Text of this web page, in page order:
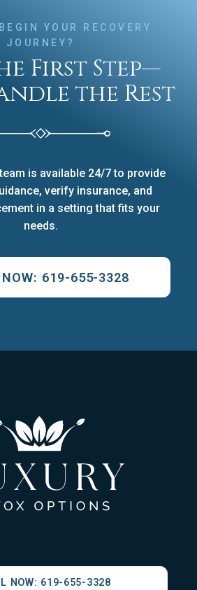
YOUR RECOVERY
JOURNEY?
First Step—
the Rest
is available 24/7 to provide
verify insurance, and
in a setting that fits your
needs.
619-655-3328
NOW: 619-655-3328